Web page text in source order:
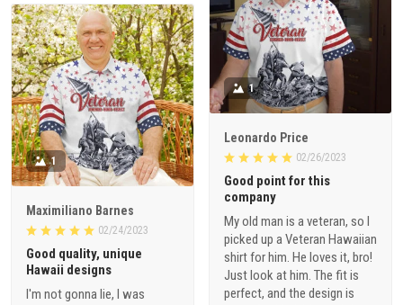
1
Leonardo Price
02/26/2023
Good point for this
company
My old man is a veteran, so I
picked up a Veteran Hawaiian
shirt for him. He loves it, bro!
Just look at him. The fit is
perfect, and the design is
1
Maximiliano Barnes
02/24/2023
Good quality, unique
Hawaii designs
I'm not gonna lie, I was